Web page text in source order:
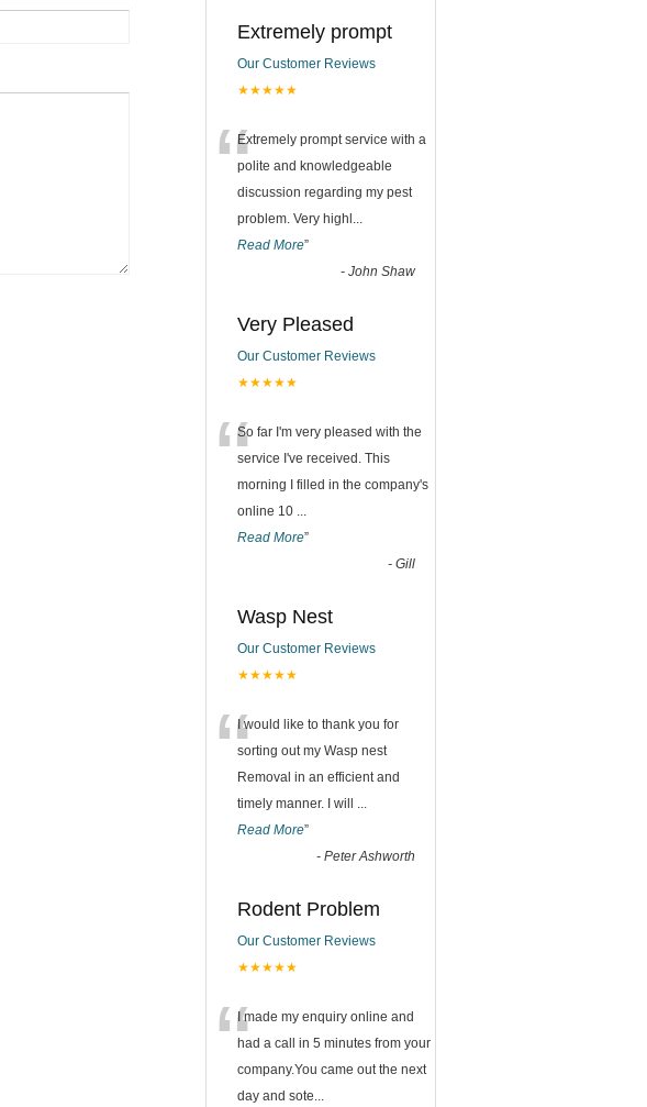
Extremely prompt
Our Customer Reviews
★★★★★
“Extremely prompt service with a
polite and knowledgeable
discussion regarding my pest
problem. Very highl ...
Read More”
- John Shaw
Very Pleased
Our Customer Reviews
★★★★★
“So far I'm very pleased with the
service I've received. This
morning I filled in the company's
online 10 ...
Read More”
- Gill
Wasp Nest
Our Customer Reviews
★★★★★
“I would like to thank you for
sorting out my Wasp nest
Removal in an efficient and
timely manner. I will ...
Read More”
- Peter Ashworth
Rodent Problem
Our Customer Reviews
★★★★★
“I made my enquiry online and
had a call in 5 minutes from your
company.You came out the next
day and sote...